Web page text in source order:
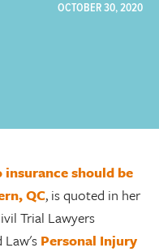
OCTOBER 30, 2020
should be
QC, is quoted in her
Trial Lawyers
Law'sPersonal Injury